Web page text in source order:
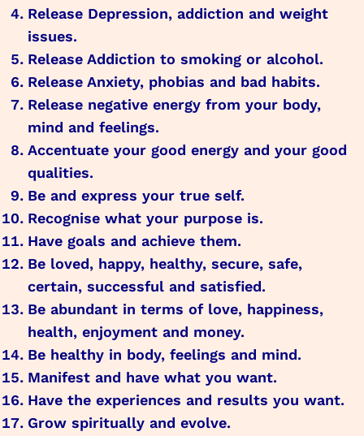
Release Depression, addiction and weight
issues.
Release Addiction to smoking or alcohol.
Release Anxiety, phobias and bad habits.
Release negative energy from your body,
mind and feelings.
Accentuate your good energy and your good
qualities.
Be and express your true self.
Recognise what your purpose is.
Have goals and achieve them.
Be loved, happy, healthy, secure, safe,
certain, successful and satisfied.
Be abundant in terms of love, happiness,
health, enjoyment and money.
Be healthy in body, feelings and mind.
Manifest and have what you want.
Have the experiences and results you want.
Grow spiritually and evolve.